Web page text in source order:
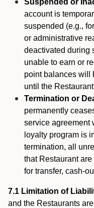
Suspended or
account is
suspended (e.g.,
or administrative
deactivated during
unable to earn or
point balances will
until the
Termination or
permanently
service agreement
loyalty program is
termination, all
that Restaurant
for transfer, cash-
7.1 Limitation of
and the Restaurants